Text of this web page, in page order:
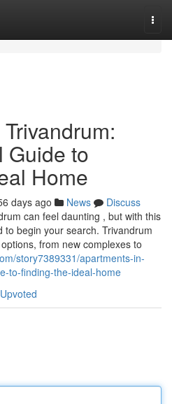
Guide to
Home
days ago News
Discuss
can feel daunting , but with this
begin your search. Trivandrum
from new complexes to
story7389331/apartments-in-
to-finding-the-ideal-home